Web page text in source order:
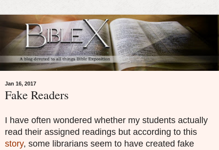
Jan 16, 2017
Fake Readers
I have often wondered whether my students actually
read their assigned readings but according to this
story, some librarians seem to have created fake